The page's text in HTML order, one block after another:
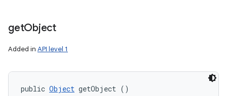
getObject
Added in API level 1
public Object getObject ()